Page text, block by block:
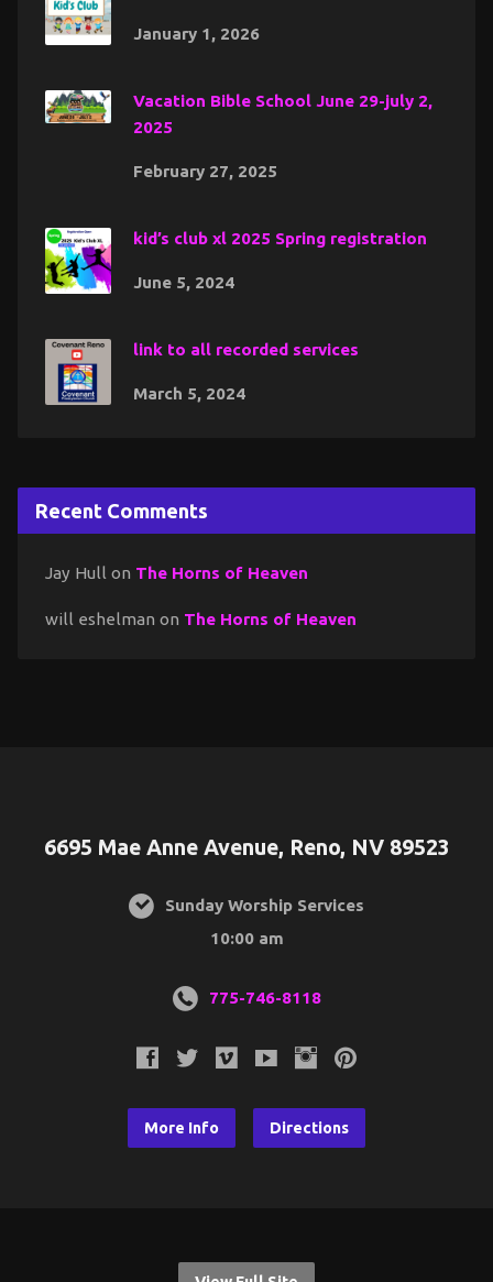
January 1, 2026
Vacation Bible School June 29-july 2,
2025
February 27, 2025
kid’s club xl 2025 Spring registration
June 5, 2024
link to all recorded services
March 5, 2024
Recent Comments
Jay Hull on The Horns of Heaven
will eshelman on The Horns of Heaven
6695 Mae Anne Avenue, Reno, NV 89523
Sunday Worship Services
10:00 am
775-746-8118
More Info Directions